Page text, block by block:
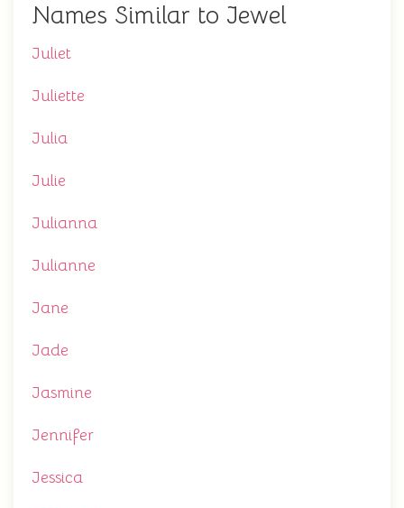
Names Similar to Jewel
Juliet
Juliette
Julia
Julie
Julianna
Julianne
Jane
Jade
Jasmine
Jennifer
Jessica